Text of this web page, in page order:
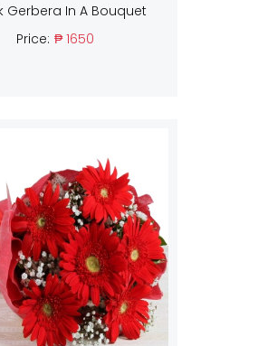
Gerbera In A Bouquet
Price: ₱ 1650